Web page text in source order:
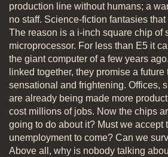
production line without humans; a
no staff. Science-fiction fantasies
The reason is a i-inch square chip of
microprocessor. For less than E5 it
the giant computer of a few years
linked together, they promise a future
sensational and frightening. Offices,
are already being made more
cost millions of jobs. Now the chips
going to do about it? Must we accept
unemployment to come? Can we
Above all, why is nobody talking
going in the
medium and
considerations
strategy;
doing OK, effect
Sector working
Duration: 05:04
Topics:Punditry
discussion
technology